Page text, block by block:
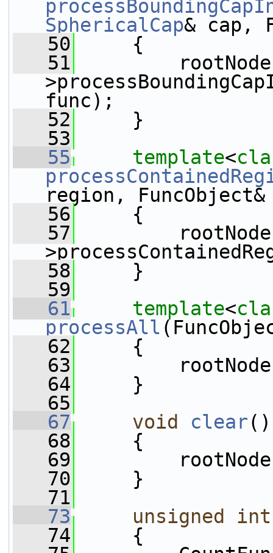
SphericalCap& cap,
   50
{
   51
func);
   52
}
   53
   55
template<
region,
   56
{
   57
   58
}
   59
   61
template<
processAll
   62
{
   63
rootNode-
   64
}
   65
   67
void clear()
   68
{
   69
rootNode-
   70
}
   71
   73
unsigned
int
   74
{